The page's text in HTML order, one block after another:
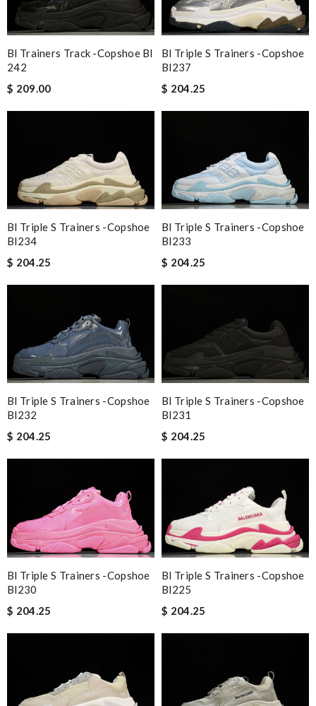
Bl Trainers Track -copshoe Bl
242
$ 209.00
Bl Triple S Trainers -copshoe
Bl237
$ 204.25
Bl Triple S Trainers -copshoe
Bl234
$ 204.25
Bl Triple S Trainers -copshoe
Bl233
$ 204.25
Bl Triple S Trainers -copshoe
Bl232
$ 204.25
Bl Triple S Trainers -copshoe
Bl231
$ 204.25
Bl Triple S Trainers -copshoe
Bl230
$ 204.25
Bl Triple S Trainers -copshoe
Bl225
$ 204.25